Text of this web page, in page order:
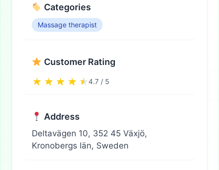
Categories
Massage therapist
Customer Rating
4.7 / 5
Address
Deltavägen 10, 352 45 Växjö,
Kronobergs län, Sweden